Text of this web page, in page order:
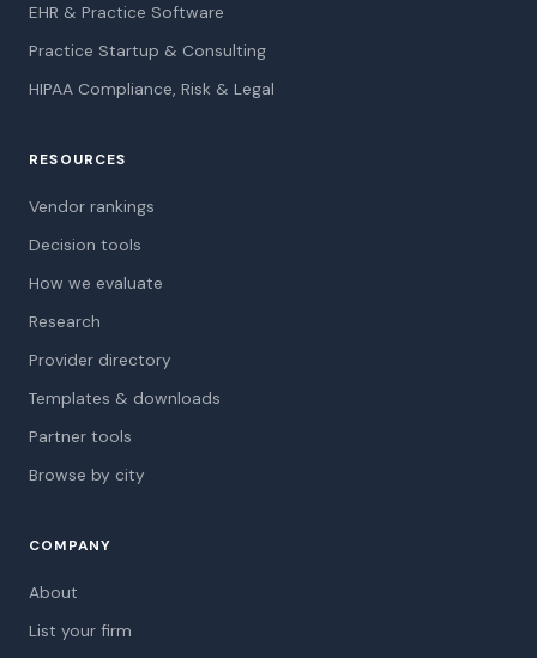
EHR & Practice Software
Practice Startup & Consulting
HIPAA Compliance, Risk & Legal
RESOURCES
Vendor rankings
Decision tools
How we evaluate
Research
Provider directory
Templates & downloads
Partner tools
Browse by city
COMPANY
About
List your firm